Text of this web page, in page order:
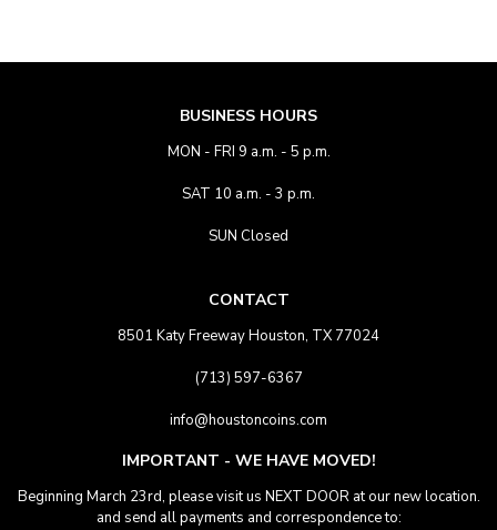
BUSINESS HOURS
MON - FRI 9 a.m. - 5 p.m.
SAT 10 a.m. - 3 p.m.
SUN Closed
CONTACT
8501 Katy Freeway Houston, TX 77024
(713) 597-6367
info@houstoncoins.com
IMPORTANT - WE HAVE MOVED!
Beginning March 23rd, please visit us NEXT DOOR at our new location.
and send all payments and correspondence to: